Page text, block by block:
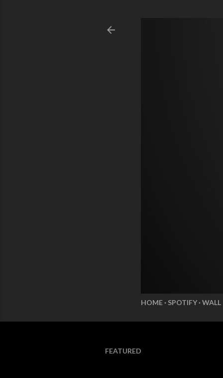
HOME SPOTIFY WALL
FEATURED